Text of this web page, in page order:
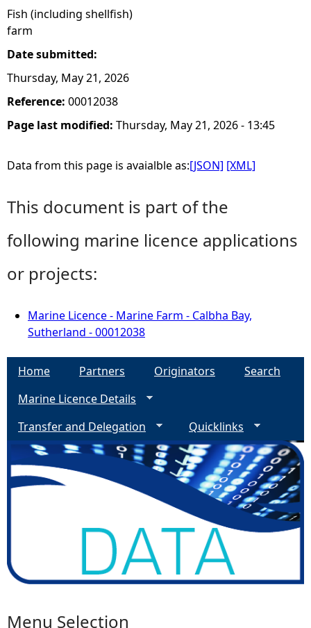
Fish (including shellfish)
farm
Date submitted:
Thursday, May 21, 2026
Reference: 00012038
Page last modified: Thursday, May 21, 2026 - 13:45
Data from this page is avaialble as:[JSON] [XML]
This document is part of the
following marine licence applications
or projects:
Marine Licence - Marine Farm - Calbha Bay,
Sutherland - 00012038
Home Partners Originators
Search
Marine Licence Details
Transfer and Delegation
Quicklinks
Menu Selection